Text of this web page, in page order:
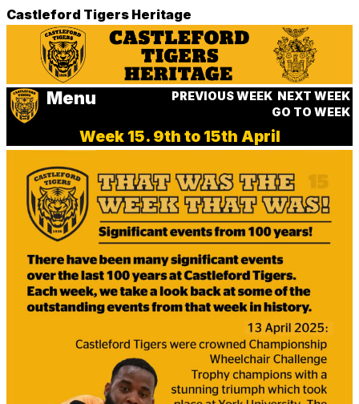
Castleford Tigers Heritage
Menu PREVIOUS WEEK NEXT WEEK
GO TO WEEK
Week 15. 9th to 15th April